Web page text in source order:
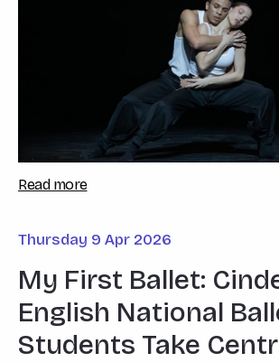
Read more
My First Ballet:
English National
Students Take
Thursday 9 Apr 2026